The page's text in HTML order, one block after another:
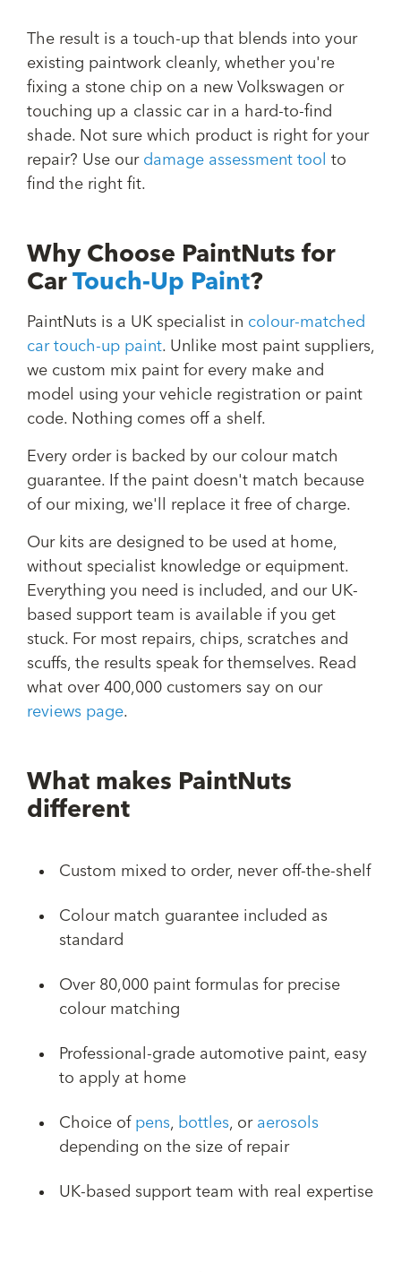
The result is a touch-up that blends into your
existing paintwork cleanly, whether you're
fixing a stone chip on a new Volkswagen or
touching up a classic car in a hard-to-find
shade. Not sure which product is right for your
repair? Use our damage assessment tool
to
find the right fit.
Why Choose PaintNuts for
Car Touch-Up Paint?
PaintNuts is a UK specialist in colour-matched
car touch-up paint. Unlike most paint suppliers,
we custom mix paint for every make and
model using your vehicle registration or paint
code. Nothing comes off a shelf.
Every order is backed by our colour match
guarantee. If the paint doesn't match because
of our mixing, we'll replace it free of charge.
Our kits are designed to be used at home,
without specialist knowledge or equipment.
Everything you need is included, and our UK-
based support team is available if you get
stuck. For most repairs, chips, scratches and
scuffs, the results speak for themselves. Read
what over 400,000 customers say on our
reviews page.
What makes PaintNuts
different
Custom mixed to order, never off-the-shelf
Colour match guarantee included as
standard
Over 80,000 paint formulas for precise
colour matching
Professional-grade automotive paint, easy
to apply at home
Choice of pens, bottles, or aerosols
depending on the size of repair
UK-based support team with real expertise